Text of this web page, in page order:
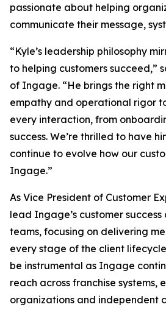
passionate about helping
communicate their message,
“Kyle’s leadership philosophy
to helping customers succeed,”
of Ingage. “He brings the right
empathy and operational rigor
every interaction, from
success. We’re thrilled to have
continue to evolve how our
Ingage.”
As Vice President of Customer
lead Ingage’s customer
teams, focusing on delivering
every stage of the client
be instrumental as Ingage
reach across franchise systems,
organizations and independent